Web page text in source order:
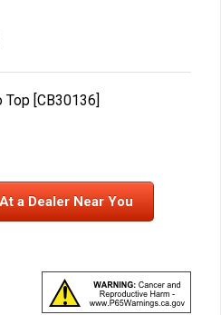
[CB30136]
a Dealer Near You